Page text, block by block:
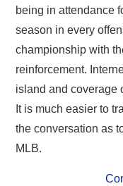
being in attendance
season in every
championship with
reinforcement.
island and coverage
It is much easier to
the conversation as
MLB.